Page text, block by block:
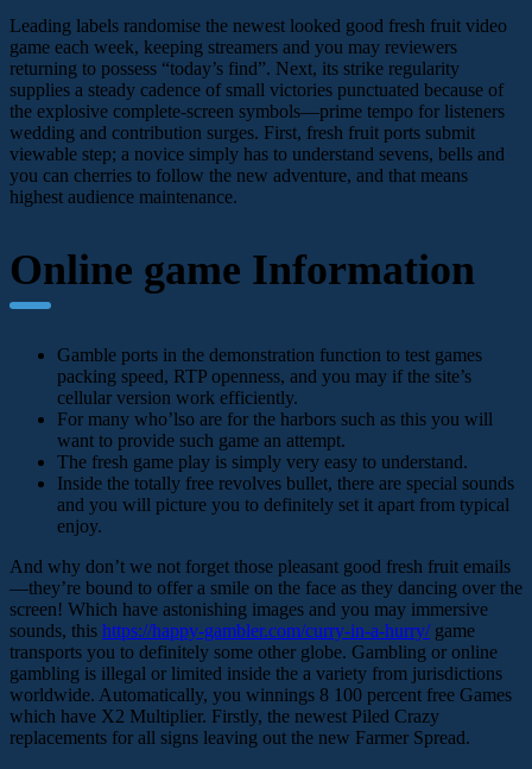
Leading labels randomise the newest looked good fresh fruit video
game each week, keeping streamers and you may reviewers
returning to possess “today’s find”. Next, its strike regularity
supplies a steady cadence of small victories punctuated because of
the explosive complete-screen symbols—prime tempo for listeners
wedding and contribution surges. First, fresh fruit ports submit
viewable step; a novice simply has to understand sevens, bells and
you can cherries to follow the new adventure, and that means
highest audience maintenance.
Online game Information
Gamble ports in the demonstration function to test games
packing speed, RTP openness, and you may if the site’s
cellular version work efficiently.
For many who’lso are for the harbors such as this you will
want to provide such game an attempt.
The fresh game play is simply very easy to understand.
Inside the totally free revolves bullet, there are special sounds
and you will picture you to definitely set it apart from typical
enjoy.
And why don’t we not forget those pleasant good fresh fruit emails
—they’re bound to offer a smile on the face as they dancing over the
screen! Which have astonishing images and you may immersive
sounds, this https://happy-gambler.com/curry-in-a-hurry/game
transports you to definitely some other globe. Gambling or online
gambling is illegal or limited inside the a variety from jurisdictions
worldwide. Automatically, you winnings 8 100 percent free Games
which have X2 Multiplier. Firstly, the newest Piled Crazy
replacements for all signs leaving out the new Farmer Spread.